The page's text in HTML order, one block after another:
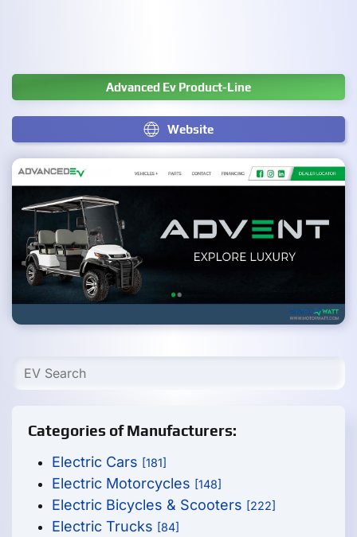
Advanced Ev Product-Line
Website
Categories of Manufacturers:
Electric Cars [181]
Electric Motorcycles [148]
Electric Bicycles & Scooters [222]
Electric Trucks [84]